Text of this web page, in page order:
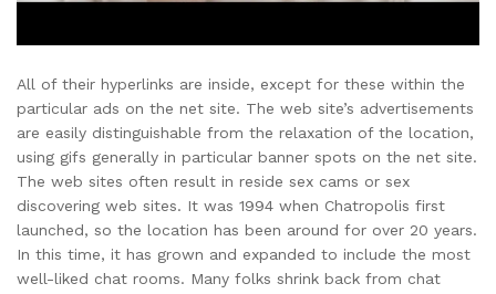
All of their hyperlinks are inside, except for these within the
particular ads on the net site. The web site’s advertisements
are easily distinguishable from the relaxation of the location,
using gifs generally in particular banner spots on the net site.
The web sites often result in reside sex cams or sex
discovering web sites. It was 1994 when Chatropolis first
launched, so the location has been around for over 20 years.
In this time, it has grown and expanded to include the most
well-liked chat rooms. Many folks shrink back from chat